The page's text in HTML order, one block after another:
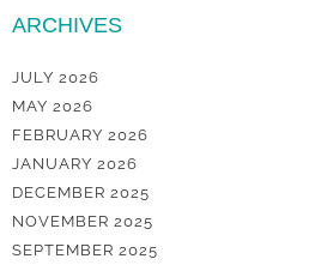
ARCHIVES
JULY 2026
MAY 2026
FEBRUARY 2026
JANUARY 2026
DECEMBER 2025
NOVEMBER 2025
SEPTEMBER 2025